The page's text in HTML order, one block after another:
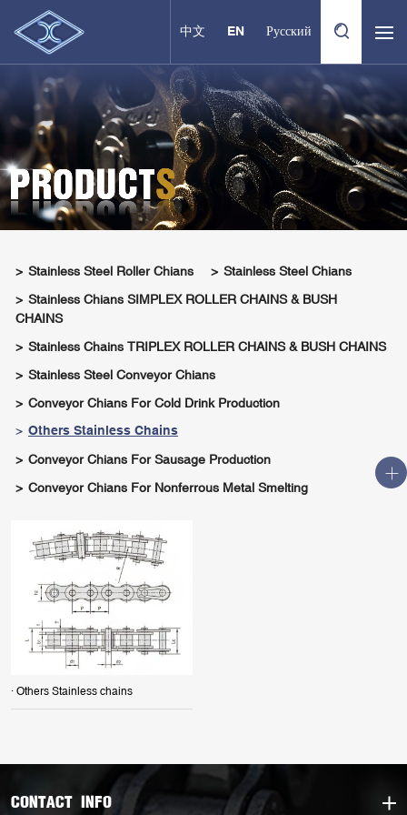
中文 EN Русский
Stainless Steel Roller Chians
Stainless Steel Chians
Stainless Chians SIMPLEX ROLLER CHAINS & BUSH
CHAINS
Stainless Chains TRIPLEX ROLLER CHAINS & BUSH CHAINS
Stainless Steel Conveyor Chians
Conveyor Chians For Cold Drink Production
Others Stainless Chains
Conveyor Chians For Sausage Production
Conveyor Chians For Nonferrous Metal Smelting
· Others Stainless chains
CONTACT INFO